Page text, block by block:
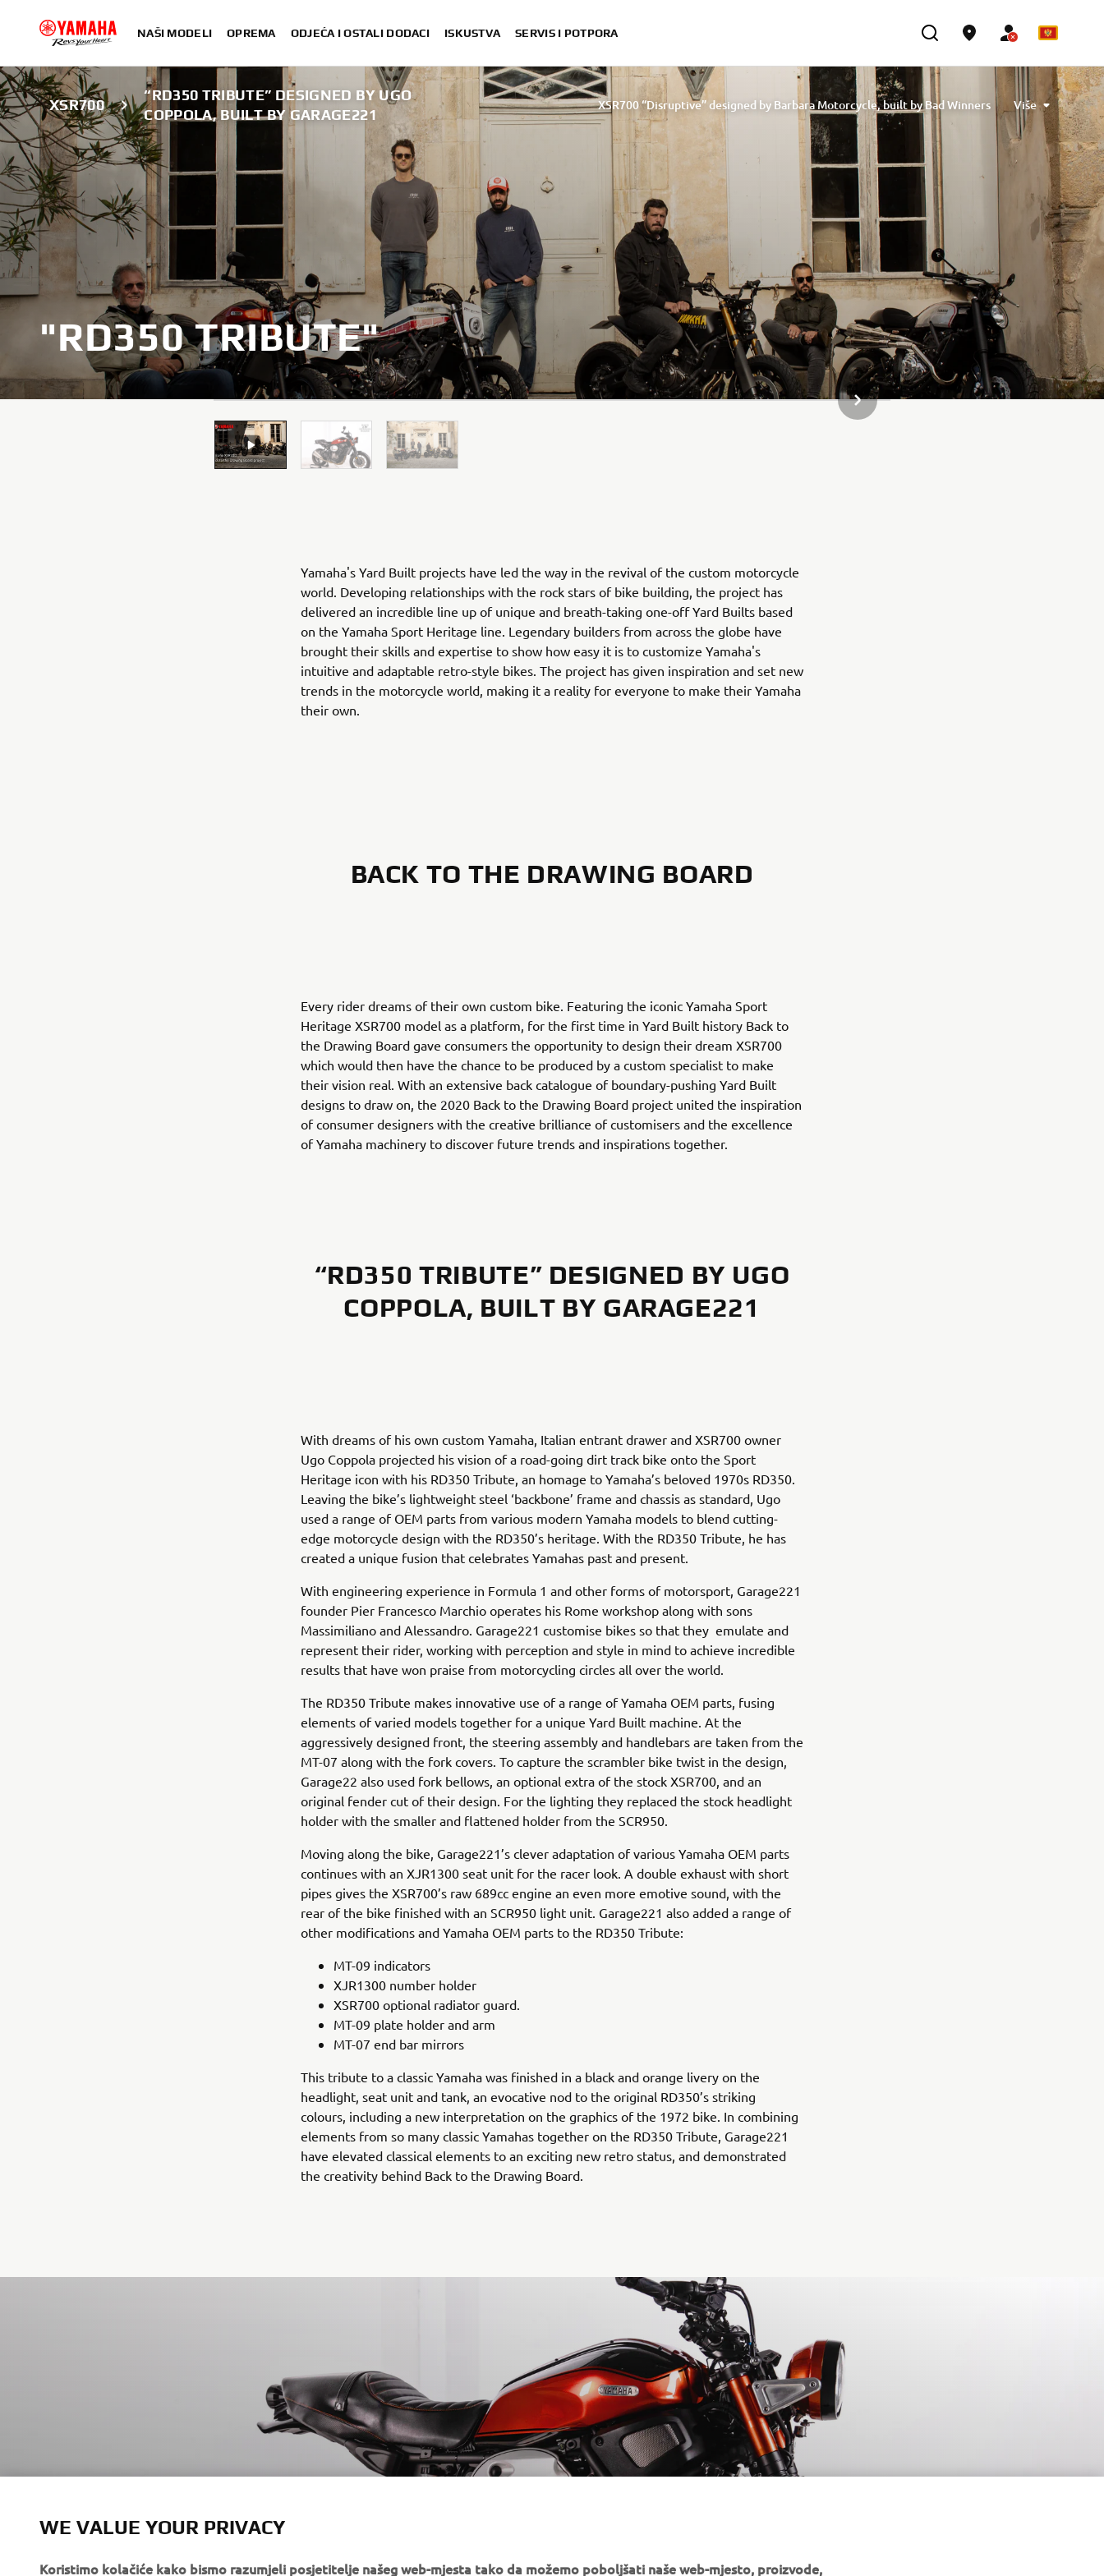
NAŠI MODELI OPREMA ODJEĆA I OSTALI DODACI ISKUSTVA SERVIS I POTPORA
XSR700
“RD350 TRIBUTE” DESIGNED BY UGO
COPPOLA, BUILT BY GARAGE221
XSR700 “Disruptive” designed by Barbara Motorcycle, built by Bad Winners
“700GT” designed by Tony Queiros, built by Rua Machines
“XSR700 Red Tail” designed by Alex & Claudio Monge, built by Café Racer SSpirit
“RD350 Tribute” designed by Ugo Coppola, built by Garage221
XSR700 "Alan" by Lamb Engineering
XSR700 “BW Tribute” by SLCDR
Više
"RD350 TRIBUTE"
SLJEDEĆI PREDMET IZ GALERIJE
Yamaha's Yard Built projects have led the way in the revival of the custom motorcycle
world. Developing relationships with the rock stars of bike building, the project has
delivered an incredible line up of unique and breath-taking one-off Yard Builts based
on the Yamaha Sport Heritage line. Legendary builders from across the globe have
brought their skills and expertise to show how easy it is to customize Yamaha's
intuitive and adaptable retro-style bikes. The project has given inspiration and set new
trends in the motorcycle world, making it a reality for everyone to make their Yamaha
their own.
BACK TO THE DRAWING BOARD
Every rider dreams of their own custom bike. Featuring the iconic Yamaha Sport
Heritage XSR700 model as a platform, for the first time in Yard Built history Back to
the Drawing Board gave consumers the opportunity to design their dream XSR700
which would then have the chance to be produced by a custom specialist to make
their vision real. With an extensive back catalogue of boundary-pushing Yard Built
designs to draw on, the 2020 Back to the Drawing Board project united the inspiration
of consumer designers with the creative brilliance of customisers and the excellence
of Yamaha machinery to discover future trends and inspirations together.
“RD350 TRIBUTE” DESIGNED BY UGO
COPPOLA, BUILT BY GARAGE221
With dreams of his own custom Yamaha, Italian entrant drawer and XSR700 owner
Ugo Coppola projected his vision of a road-going dirt track bike onto the Sport
Heritage icon with his RD350 Tribute, an homage to Yamaha’s beloved 1970s RD350.
Leaving the bike’s lightweight steel ‘backbone’ frame and chassis as standard, Ugo
used a range of OEM parts from various modern Yamaha models to blend cutting-
edge motorcycle design with the RD350’s heritage. With the RD350 Tribute, he has
created a unique fusion that celebrates Yamahas past and present.
With engineering experience in Formula 1 and other forms of motorsport, Garage221
founder Pier Francesco Marchio operates his Rome workshop along with sons
Massimiliano and Alessandro. Garage221 customise bikes so that they emulate and
represent their rider, working with perception and style in mind to achieve incredible
results that have won praise from motorcycling circles all over the world.
The RD350 Tribute makes innovative use of a range of Yamaha OEM parts, fusing
elements of varied models together for a unique Yard Built machine. At the
aggressively designed front, the steering assembly and handlebars are taken from the
MT-07 along with the fork covers. To capture the scrambler bike twist in the design,
Garage22 also used fork bellows, an optional extra of the stock XSR700, and an
original fender cut of their design. For the lighting they replaced the stock headlight
holder with the smaller and flattened holder from the SCR950.
Moving along the bike, Garage221’s clever adaptation of various Yamaha OEM parts
continues with an XJR1300 seat unit for the racer look. A double exhaust with short
pipes gives the XSR700’s raw 689cc engine an even more emotive sound, with the
rear of the bike finished with an SCR950 light unit. Garage221 also added a range of
other modifications and Yamaha OEM parts to the RD350 Tribute:
MT-09 indicators
XJR1300 number holder
XSR700 optional radiator guard.
MT-09 plate holder and arm
MT-07 end bar mirrors
This tribute to a classic Yamaha was finished in a black and orange livery on the
headlight, seat unit and tank, an evocative nod to the original RD350’s striking
colours, including a new interpretation on the graphics of the 1972 bike. In combining
elements from so many classic Yamahas together on the RD350 Tribute, Garage221
have elevated classical elements to an exciting new retro status, and demonstrated
the creativity behind Back to the Drawing Board.
RD350 BY GARAGE221
WE VALUE YOUR PRIVACY
Koristimo kolačiće kako bismo razumjeli posjetitelje našeg web-mjesta tako da možemo poboljšati naše web-mjesto, proizvode,